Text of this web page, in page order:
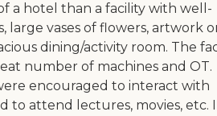
a hotel than a facility with well-
large vases of flowers, artwork
dining/activity room. The
number of machines and OT.
encouraged to interact with
to attend lectures, movies, etc. I